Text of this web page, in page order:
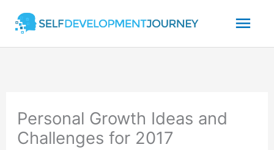
content
Personal Growth Ideas and
Challenges for 2017